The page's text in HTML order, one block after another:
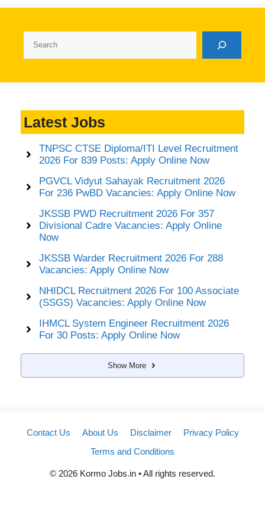
Latest Jobs
TNPSC CTSE Diploma/ITI Level Recruitment
2026 For 839 Posts: Apply Online Now
PGVCL Vidyut Sahayak Recruitment 2026
For 236 PwBD Vacancies: Apply Online Now
JKSSB PWD Recruitment 2026 For 357
Divisional Cadre Vacancies: Apply Online
Now
JKSSB Warder Recruitment 2026 For 288
Vacancies: Apply Online Now
NHIDCL Recruitment 2026 For 100 Associate
(SSGS) Vacancies: Apply Online Now
IHMCL System Engineer Recruitment 2026
For 30 Posts: Apply Online Now
Show More
Contact Us About Us Disclaimer
Privacy Policy
Terms and Conditions
© 2026 Kormo Jobs.in • All rights reserved.